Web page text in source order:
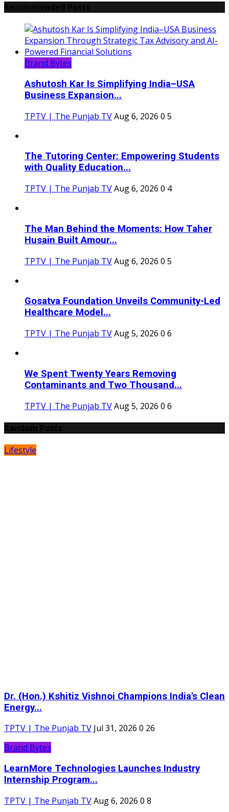
Brand Bytes
Ashutosh Kar Is Simplifying India–USA
Business Expansion...
TPTV | The Punjab TVAug 6, 2026 0 5
The Tutoring Center: Empowering Students
with Quality Education...
TPTV | The Punjab TVAug 6, 2026 0 4
The Man Behind the Moments: How Taher
Husain Built Amour...
TPTV | The Punjab TVAug 6, 2026 0 5
Gosatva Foundation Unveils Community-Led
Healthcare Model...
TPTV | The Punjab TVAug 5, 2026 0 6
We Spent Twenty Years Removing
Contaminants and Two Thousand...
TPTV | The Punjab TVAug 5, 2026 0 6
Lifestyle
Dr. (Hon.) Kshitiz Vishnoi Champions India's Clean
Energy...
TPTV | The Punjab TV Jul 31, 2026 0 26
Brand Bytes
LearnMore Technologies Launches Industry
Internship Program...
TPTV | The Punjab TVAug 6, 2026 0 8